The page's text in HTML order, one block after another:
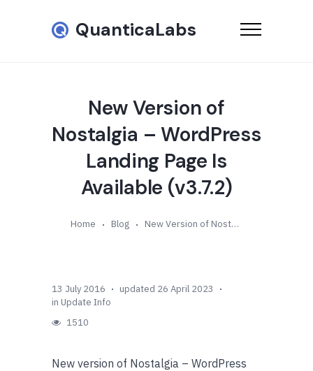
QuanticaLabs
New Version of
Nostalgia – WordPress
Landing Page Is
Available (v3.7.2)
Home Blog New Version of Nostalgia – WordPress Landing Page Is Available (v3.7.2)
13 July 2016
updated 26 April 2023
in Update Info
1510
New version of Nostalgia – WordPress